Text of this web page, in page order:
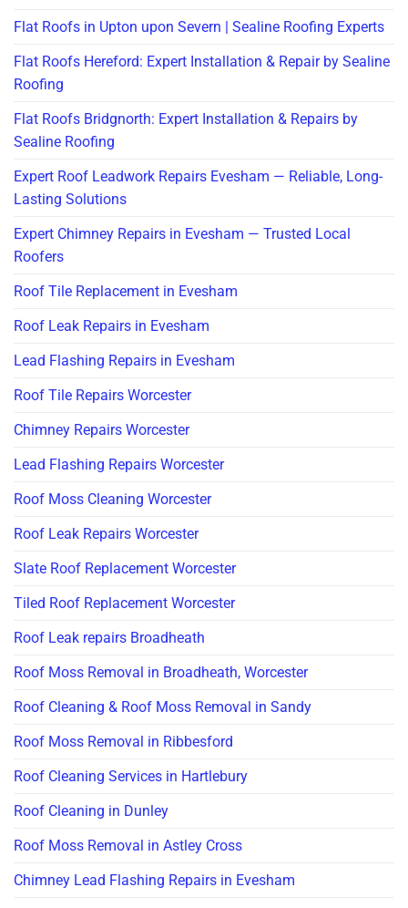
Flat Roofs in Upton upon Severn | Sealine Roofing Experts
Flat Roofs Hereford: Expert Installation & Repair by Sealine
Roofing
Flat Roofs Bridgnorth: Expert Installation & Repairs by
Sealine Roofing
Expert Roof Leadwork Repairs Evesham — Reliable, Long-
Lasting Solutions
Expert Chimney Repairs in Evesham — Trusted Local
Roofers
Roof Tile Replacement in Evesham
Roof Leak Repairs in Evesham
Lead Flashing Repairs in Evesham
Roof Tile Repairs Worcester
Chimney Repairs Worcester
Lead Flashing Repairs Worcester
Roof Moss Cleaning Worcester
Roof Leak Repairs Worcester
Slate Roof Replacement Worcester
Tiled Roof Replacement Worcester
Roof Leak repairs Broadheath
Roof Moss Removal in Broadheath, Worcester
Roof Cleaning & Roof Moss Removal in Sandy
Roof Moss Removal in Ribbesford
Roof Cleaning Services in Hartlebury
Roof Cleaning in Dunley
Roof Moss Removal in Astley Cross
Chimney Lead Flashing Repairs in Evesham